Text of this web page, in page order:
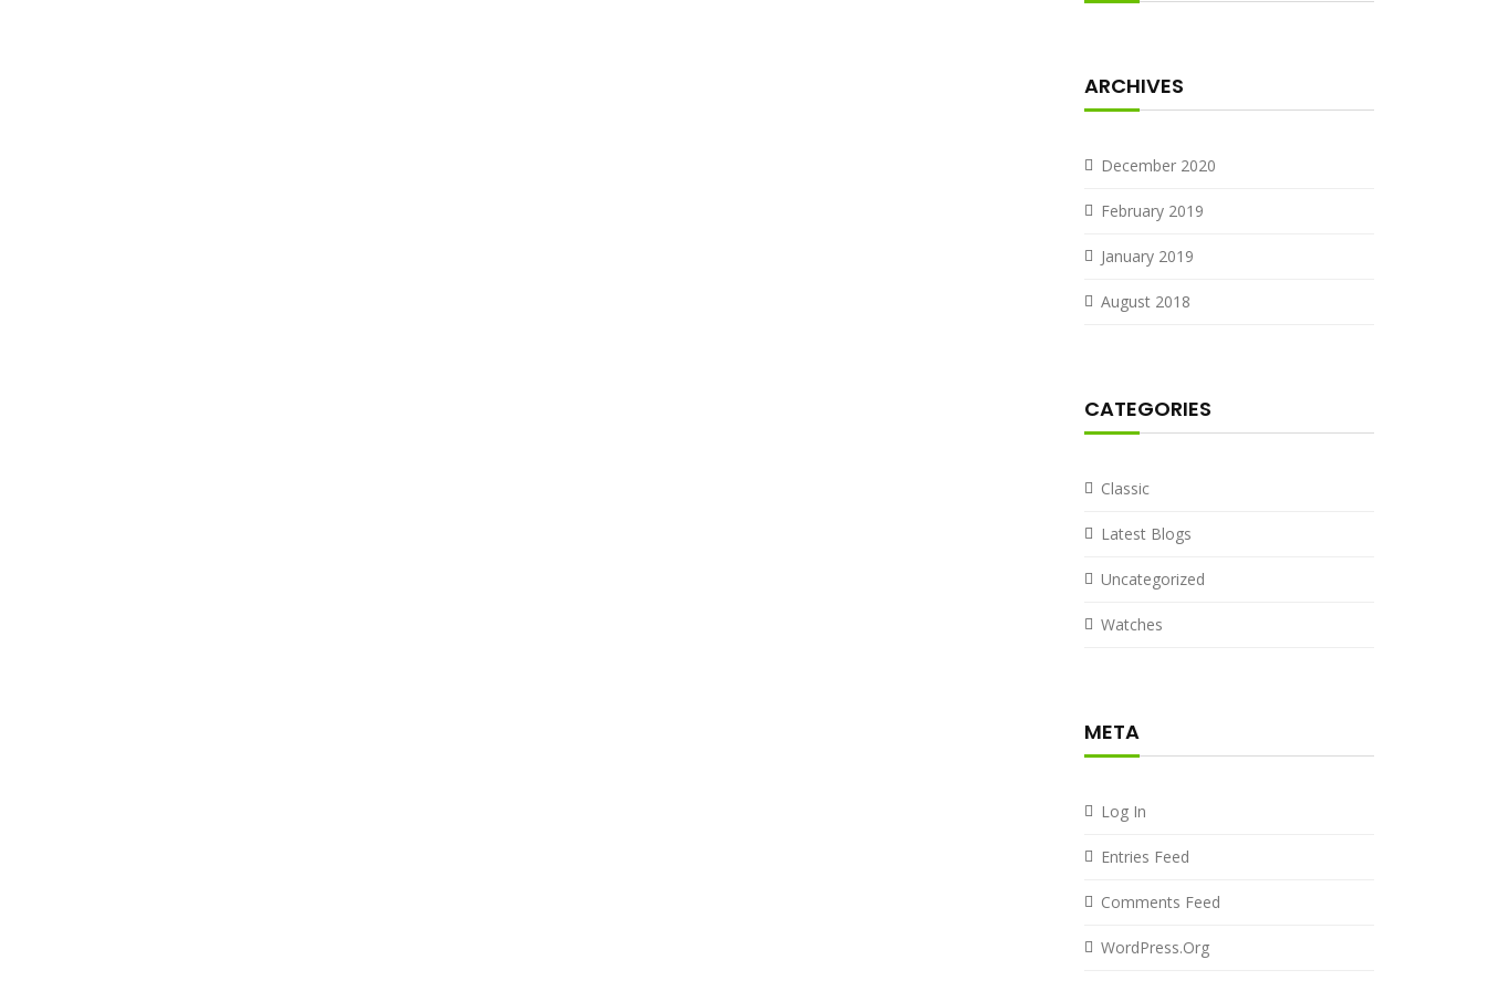
ARCHIVES
December 2020
February 2019
January 2019
August 2018
CATEGORIES
Classic
Latest Blogs
Uncategorized
Watches
META
Log In
Entries Feed
Comments Feed
WordPress.org